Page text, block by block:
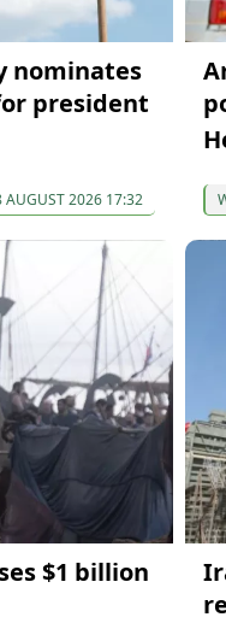
nominates
president
AUGUST 2026 17:32
$1 billion